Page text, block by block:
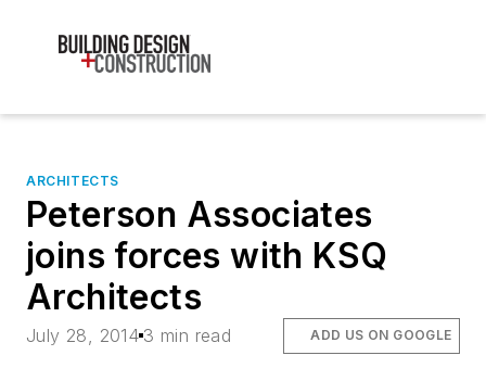
ARCHITECTS
Peterson Associates
joins forces with KSQ
Architects
July 28, 2014 3 min read ADD US ON GOOGLE